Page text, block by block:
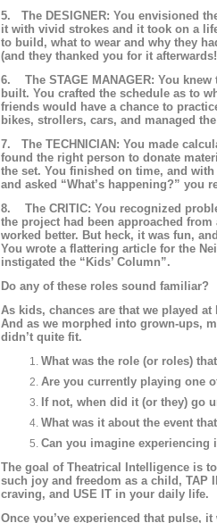
5. The DESIGNER: You envisioned
it with vivid strokes and it took on a
to build, what to wear and why they
(and they thanked you for it
6. The STAGE MANAGER: You
built. You crafted the schedule as to
friends would have a chance to
bikes, strollers, cars, and managed
7. The TECHNICIAN: You made
found the right person to donate
the set. You finished on time, and
and asked “What’s happening?” you
8. The CRITIC: You recognized
the project had been approached
worked better. But heck, it was fun,
You wrote a flattering article for the
instigated the “Kids’ Column”.
Do any of these roles sound familiar?
As kids, chances are that we played
And as we morphed into grown-ups,
didn’t quite fit.
What was the role (or roles)
Are you currently playing one
If not, when did it (or they) go
What was it about the event
Can you imagine experiencing
The goal of Theatrical Intelligence is
such joy and freedom as a child, TAP
craving, and USE IT in your daily life.
Once you’ve experienced that pulse,